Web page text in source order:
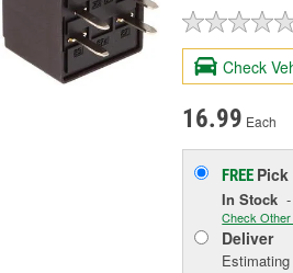
Check
16.99 Each
FREE
In Stock
Check
Deliver